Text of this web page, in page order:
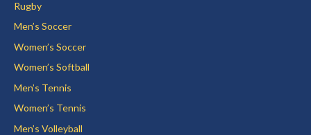
Rugby
Men’s Soccer
Women’s Soccer
Women’s Softball
Men’s Tennis
Women’s Tennis
Men’s Volleyball